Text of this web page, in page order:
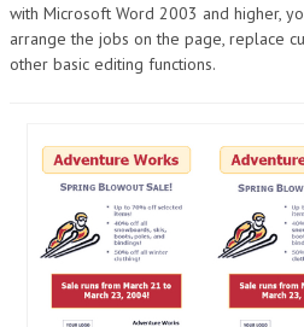
FLASH
with Microsoft Word 2003 and higher,
arrange the jobs on the page, replace
other basic editing functions.